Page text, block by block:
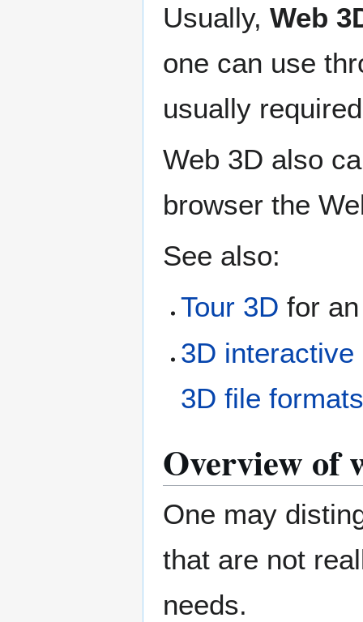
Usually, Web
one can use
usually
Web 3D also
browser the
See also:
Tour 3D for
3D
3D file
Overview of
One may
that are not
needs.